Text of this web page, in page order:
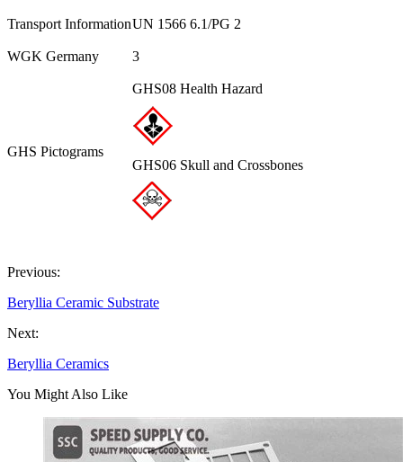
Transport InformationUN 1566 6.1/PG 2
WGK Germany 3
GHS Pictograms
GHS08 Health Hazard
GHS06 Skull and Crossbones
Previous:
Beryllia Ceramic Substrate
Next:
Beryllia Ceramics
You Might Also Like